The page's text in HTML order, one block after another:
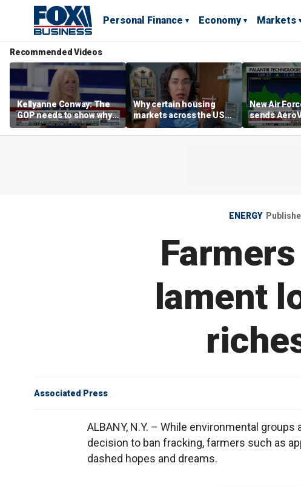
Personal Finance Economy Markets
Recommended Videos
Kellyanne Conway: The
GOP needs to show why
socialism is bad, not just
say it
Why certain housing
markets across the US
are more affordable than
others
New Air
sends
shares
ENERGY
lament
Associated Press
ALBANY, N.Y. – While environmental
decision to ban fracking, farmers such as
dashed hopes and dreams.